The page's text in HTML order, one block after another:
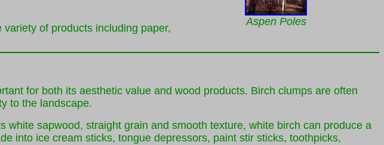
of products including paper,
Aspen Poles
for both its aesthetic value and wood products. Birch clumps are often
to the landscape.
sapwood, straight grain and smooth texture, white birch can produce a
into ice cream sticks, tongue depressors, paint stir sticks, toothpicks,